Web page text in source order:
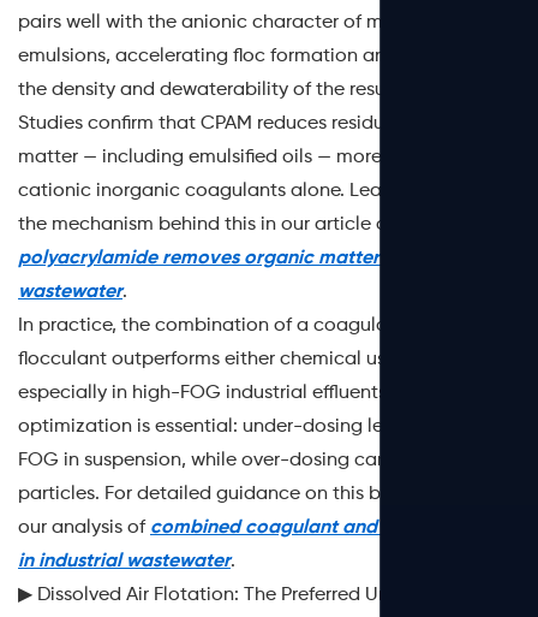
pairs well with the anionic character of many FOG
emulsions, accelerating floc formation and improving
the density and dewaterability of the resulting sludge.
Studies confirm that CPAM reduces residual organic
matter — including emulsified oils — more efficiently than
cationic inorganic coagulants alone. Learn more about
the mechanism behind this in our article on
polyacrylamide removes organic matter from
wastewater.
In practice, the combination of a coagulant with a PAM
flocculant outperforms either chemical used alone —
especially in high-FOG industrial effluents. Dosage
optimization is essential: under-dosing leaves colloidal
FOG in suspension, while over-dosing can restabilize
particles. For detailed guidance on this balance, refer to
our analysis of combined coagulant and PAM treatment
in industrial wastewater.
▶ Dissolved Air Flotation: The Preferred Unit Process for